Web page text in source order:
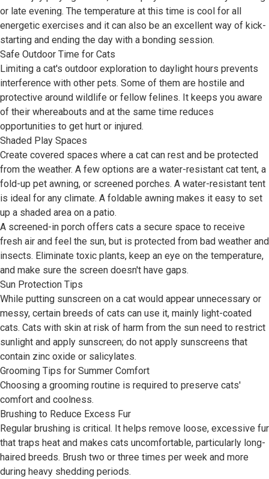
or late evening. The temperature at this time is cool for all
energetic exercises and it can also be an excellent way of kick-
starting and ending the day with a bonding session.
Safe Outdoor Time for Cats
Limiting a cat's outdoor exploration to daylight hours prevents
interference with other pets. Some of them are hostile and
protective around wildlife or fellow felines. It keeps you aware
of their whereabouts and at the same time reduces
opportunities to get hurt or injured.
Shaded Play Spaces
Create covered spaces where a cat can rest and be protected
from the weather. A few options are a water-resistant cat tent, a
fold-up pet awning, or screened porches. A water-resistant tent
is ideal for any climate. A foldable awning makes it easy to set
up a shaded area on a patio.
A screened-in porch offers cats a secure space to receive
fresh air and feel the sun, but is protected from bad weather and
insects. Eliminate toxic plants, keep an eye on the temperature,
and make sure the screen doesn't have gaps.
Sun Protection Tips
While putting sunscreen on a cat would appear unnecessary or
messy, certain breeds of cats can use it, mainly light-coated
cats. Cats with skin at risk of harm from the sun need to restrict
sunlight and apply sunscreen; do not apply sunscreens that
contain zinc oxide or salicylates.
Grooming Tips for Summer Comfort
Choosing a grooming routine is required to preserve cats'
comfort and coolness.
Brushing to Reduce Excess Fur
Regular brushing is critical. It helps remove loose, excessive fur
that traps heat and makes cats uncomfortable, particularly long-
haired breeds. Brush two or three times per week and more
during heavy shedding periods.